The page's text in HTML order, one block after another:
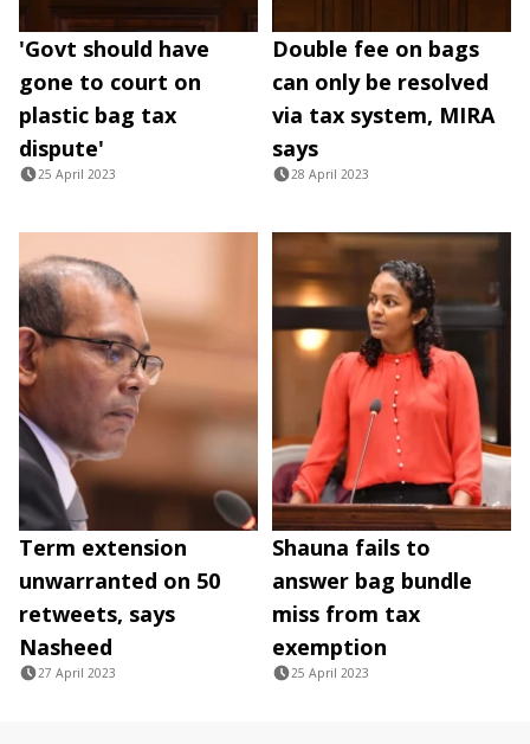
'Govt should have
gone to court on
plastic bag tax
dispute'
25 April 2023
Double fee on bags
can only be resolved
via tax system, MIRA
says
28 April 2023
Term extension
unwarranted on 50
retweets, says
Nasheed
27 April 2023
Shauna fails to
answer bag bundle
miss from tax
exemption
25 April 2023